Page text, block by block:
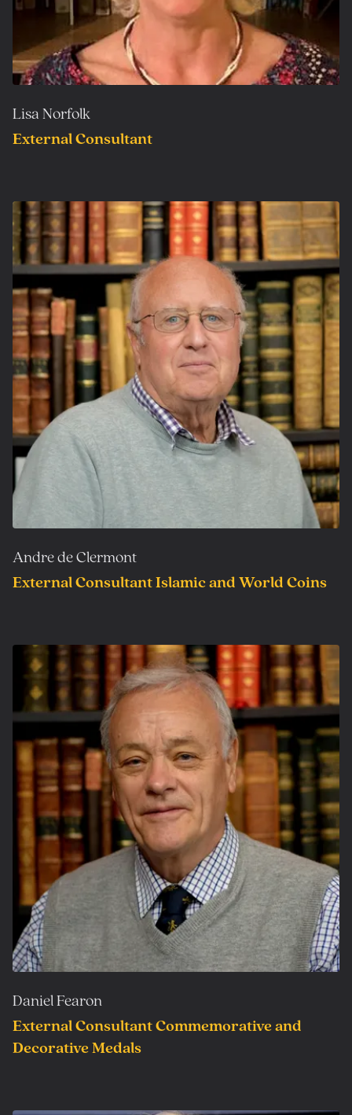
Lisa Norfolk
External Consultant
Andre de Clermont
External Consultant Islamic and World Coins
Daniel Fearon
External Consultant Commemorative and
Decorative Medals